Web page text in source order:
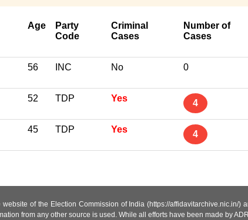
Age
Party
Code
Criminal
Cases
Number of
Cases
56 INC No 0
52 TDP Yes 4
45 TDP Yes 4
of the Election Commission of India (https://
from any other source is used. While all efforts have been made by